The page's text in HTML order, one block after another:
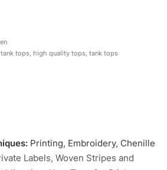
tops, high quality tops, tank tops
: Printing, Embroidery, Chenille
Labels, Woven Stripes and